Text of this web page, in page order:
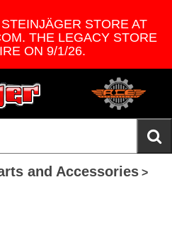
STORE AT
THE LEGACY STORE
ON 9/1/26.
and Accessories >